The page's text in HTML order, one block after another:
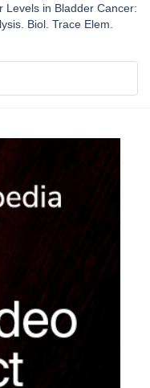
Levels in Bladder Cancer:
Biol. Trace Elem.